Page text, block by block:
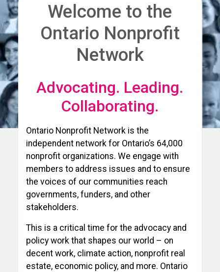
Welcome to the
Ontario Nonprofit
Network
Advocating. Leading.
Collaborating.
Ontario Nonprofit Network is the
independent network for Ontario’s 64,000
nonprofit organizations. We engage with
members to address issues and to ensure
the voices of our communities reach
governments, funders, and other
stakeholders.
This is a critical time for the advocacy and
policy work that shapes our world – on
decent work, climate action, nonprofit real
estate, economic policy, and more. Ontario